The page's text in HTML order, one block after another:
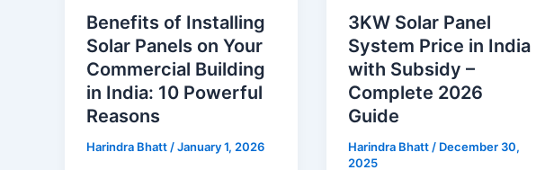
Benefits of Installing
Solar Panels on Your
Commercial Building
in India: 10 Powerful
Reasons
Harindra Bhatt /January 1, 2026
Installing
Solar
Panels
on
Your
Commercial
3KW Solar Panel
System Price in India
with Subsidy –
Complete 2026
Guide
Harindra Bhatt / December 30,
2025
Panel
System
Price
in
India
with